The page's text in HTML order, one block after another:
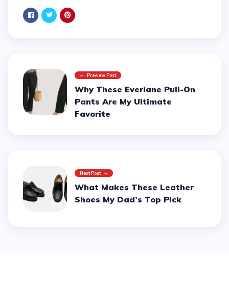
Preview Post
Why These Everlane Pull-On
Pants Are My Ultimate
Favorite
Next Post
What Makes These Leather
Shoes My Dad’s Top Pick